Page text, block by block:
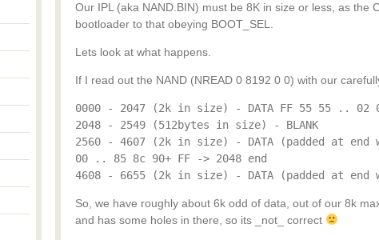
Our IPL (aka NAND.BIN) must be 8K in size or less, as the
bootloader to that obeying BOOT_SEL.
Lets look at what happens.
If I read out the NAND (NREAD 0 8192 0 0) with our
0000 - 2047 (2k in size) - DATA FF 55 55 .. 02
2048 - 2549 (512bytes in size) - BLANK
2560 - 4607 (2k in size) - DATA (padded at
00 .. 85 8c 90+ FF -> 2048 end
4608 - 6655 (2k in size) - DATA (padded at
So, we have roughly about 6k odd of data, out of our 8k
and has some holes in there, so its _not_ correct